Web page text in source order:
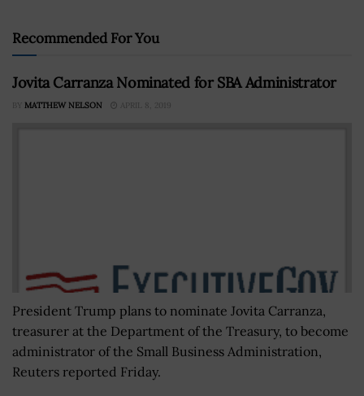
Recommended For You
Jovita Carranza Nominated for SBA Administrator
BY MATTHEW NELSON APRIL 8, 2019
President Trump plans to nominate Jovita Carranza,
treasurer at the Department of the Treasury, to become
administrator of the Small Business Administration,
Reuters reported Friday.